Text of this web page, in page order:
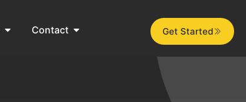
Contact Get Started